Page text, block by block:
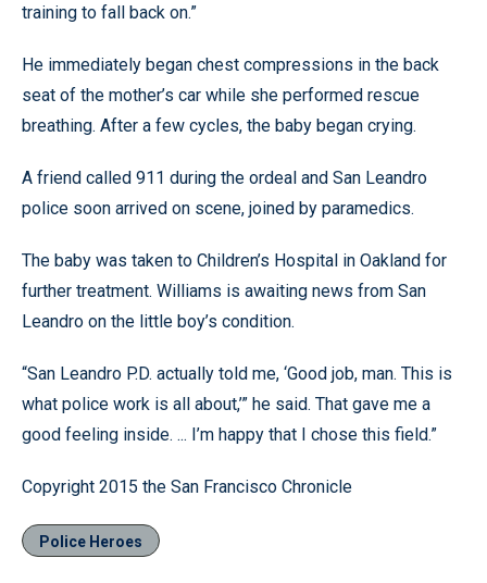
training to fall back on.”
He immediately began chest compressions in the back
seat of the mother’s car while she performed rescue
breathing. After a few cycles, the baby began crying.
A friend called 911 during the ordeal and San Leandro
police soon arrived on scene, joined by paramedics.
The baby was taken to Children’s Hospital in Oakland for
further treatment. Williams is awaiting news from San
Leandro on the little boy’s condition.
“San Leandro P.D. actually told me, ‘Good job, man. This is
what police work is all about,’” he said. That gave me a
good feeling inside. ... I’m happy that I chose this field.”
Copyright 2015 the San Francisco Chronicle
Police Heroes